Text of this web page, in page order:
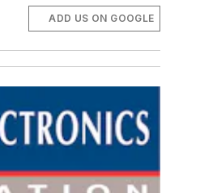
ADD US ON GOOGLE